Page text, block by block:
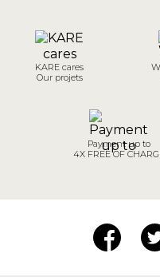
KARE cares
Our projets
Payment up to
4X FREE OF